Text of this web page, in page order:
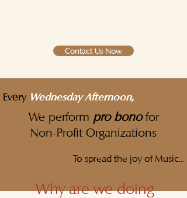
Contact Us Now
Every Wednesday Afternoon,
We perform pro bonofor
Non-Profit Organizations
To spread the joy of Music...
Why are we doing